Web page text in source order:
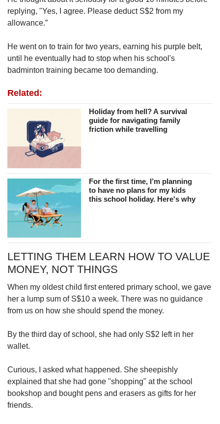
replying, "Yes, I agree. Please deduct S$2 from my
allowance.”
He went on to train for two years, earning his purple belt,
until he eventually had to stop when his school's
badminton training became too demanding.
Related:
Holiday from hell? A survival
guide for navigating family
friction while travelling
For the first time, I’m planning
to have no plans for my kids
this school holiday. Here's why
LETTING THEM LEARN HOW TO VALUE
MONEY, NOT THINGS
When my oldest child first entered primary school, we gave
her a lump sum of S$10 a week. There was no guidance
from us on how she should spend the money.
By the third day of school, she had only S$2 left in her
wallet.
Curious, I asked what happened. She sheepishly
explained that she had gone "shopping" at the school
bookshop and bought pens and erasers as gifts for her
friends.